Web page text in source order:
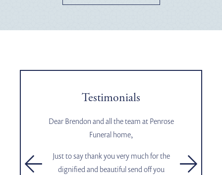
Testimonials
Dear Brendon and all the team at Penrose
Funeral home,
Just to say thank you very much for the
dignified and beautiful send off you